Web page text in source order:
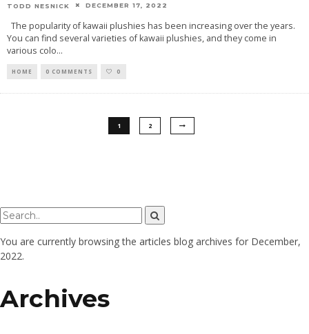
TODD NESNICK DECEMBER 17, 2022
The popularity of kawaii plushies has been increasing over the years.
You can find several varieties of kawaii plushies, and they come in
various colo...
HOME 0 COMMENTS 0
1 2
You are currently browsing the articles blog archives for December,
2022.
Archives